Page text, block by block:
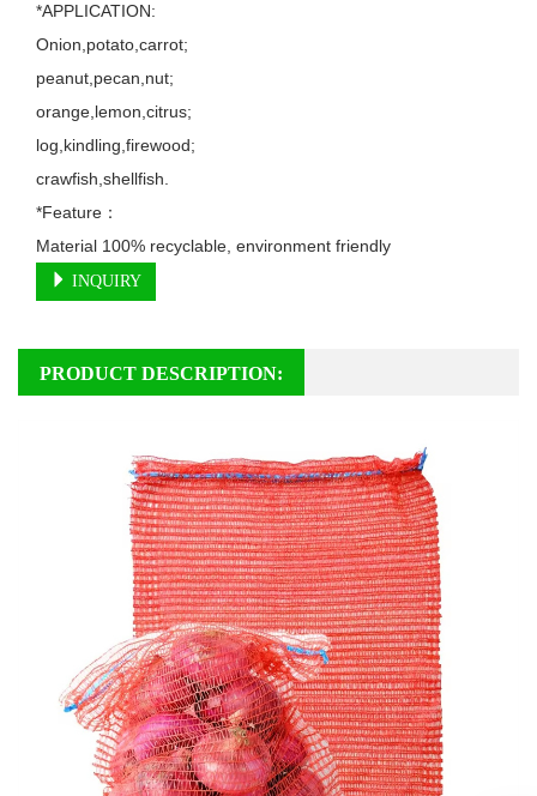
*APPLICATION:
Onion,potato,carrot;
peanut,pecan,nut;
orange,lemon,citrus;
log,kindling,firewood;
crawfish,shellfish.
*Feature：
Material 100% recyclable, environment friendly
INQUIRY
PRODUCT DESCRIPTION: